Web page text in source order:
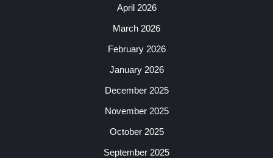
April 2026
March 2026
February 2026
January 2026
December 2025
November 2025
October 2025
September 2025